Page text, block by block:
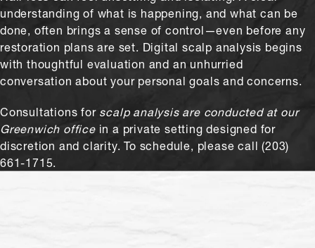
understanding of what is happening, and what can be
done, often brings a sense of control—even before any
restoration plans are set. Digital scalp analysis begins
with thoughtful evaluation and an unhurried
conversation about your personal goals and concerns.
Consultations for scalp analysis are conducted at our
Greenwich officein a private setting designed for
discretion and clarity. To schedule, please call (203)
661-1715.